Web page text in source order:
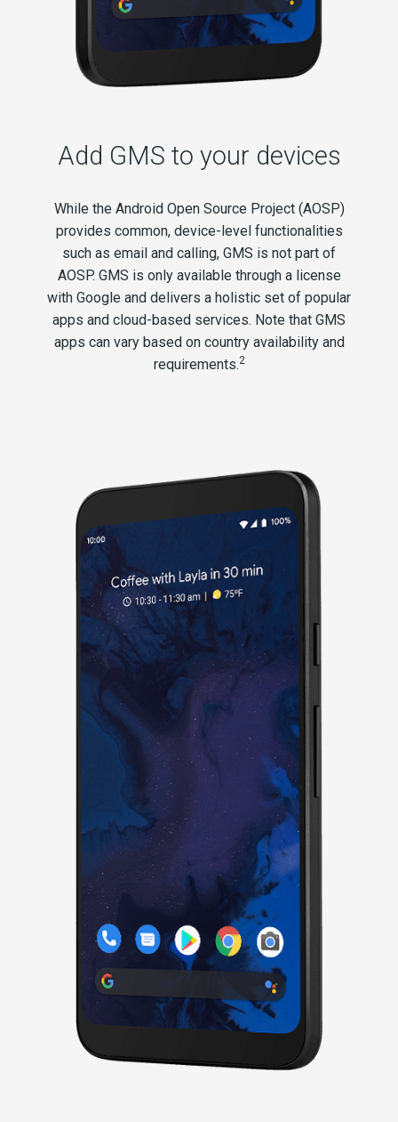
Add GMS to your devices
While the Android Open Source Project (AOSP)
provides common, device-level functionalities
such as email and calling, GMS is not part of
AOSP. GMS is only available through a license
with Google and delivers a holistic set of popular
apps and cloud-based services. Note that GMS
apps can vary based on country availability and
requirements.2